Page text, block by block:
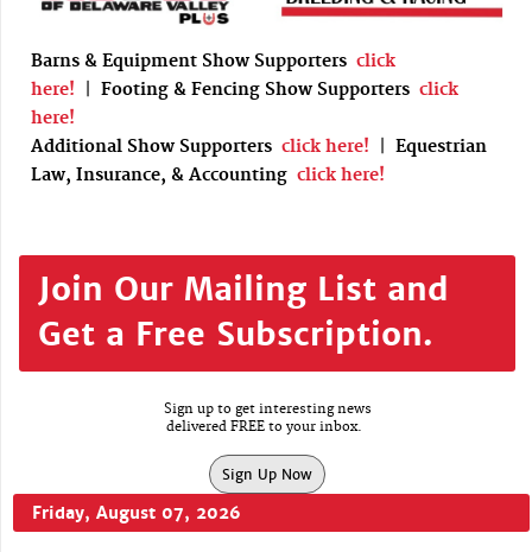
Barns & Equipment Show Supporters click
here!
Footing & Fencing Show Supporters click
here!
Additional Show Supporters click here!
Equestrian
Law, Insurance, & Accounting click here!
Join Our Mailing List and
Get a Free Subscription.
Sign up to get interesting news
delivered FREE to your inbox.
Sign Up Now
Friday, August 07, 2026